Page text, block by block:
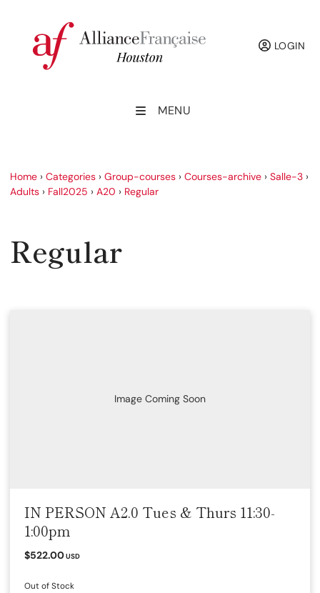
LOGIN
MENU
Home › Categories › Group-courses › Courses-archive › Salle-3 ›
Adults › Fall2025 › A20 › Regular
Regular
Image Coming Soon
IN PERSON A2.0 Tues & Thurs 11:30-
1:00pm
$522.00USD
Out of Stock